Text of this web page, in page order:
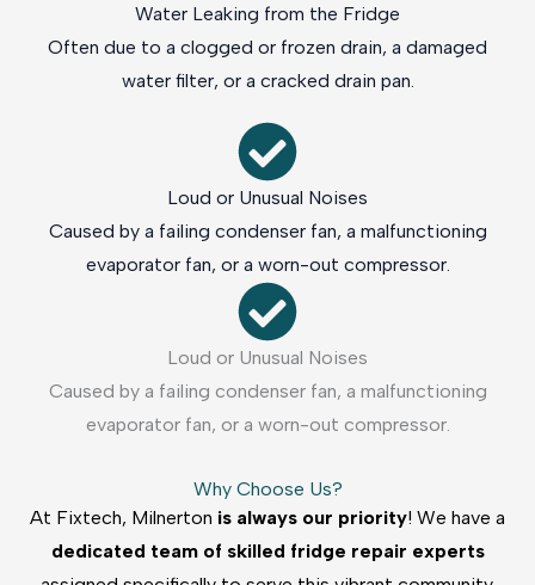
Water Leaking from the Fridge
Often due to a clogged or frozen drain, a damaged
water filter, or a cracked drain pan.
Loud or Unusual Noises
Caused by a failing condenser fan, a malfunctioning
evaporator fan, or a worn-out compressor.
Loud or Unusual Noises
Caused by a failing condenser fan, a malfunctioning
evaporator fan, or a worn-out compressor.
Why Choose Us?
At Fixtech, Milnerton is always our priority! We have a
dedicated team of skilled fridge repair experts